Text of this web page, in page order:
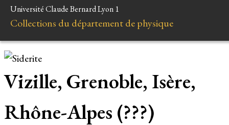
Université Claude Bernard Lyon 1
Collections du département de physique
Vizille, Grenoble, Isère,
Rhône-Alpes (???)